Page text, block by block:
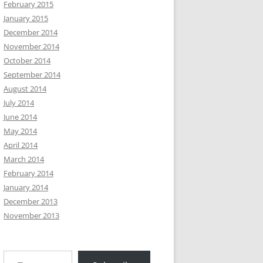
February 2015
January 2015
December 2014
November 2014
October 2014
September 2014
August 2014
July 2014
June 2014
May 2014
April 2014
March 2014
February 2014
January 2014
December 2013
November 2013
Type your email…